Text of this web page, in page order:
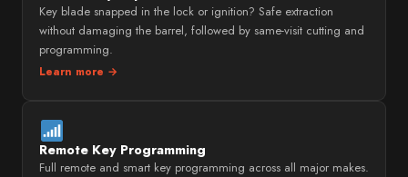
Key blade snapped in the lock or ignition? Safe extraction
without damaging the barrel, followed by same-visit cutting and
programming.
Learn more →
Remote Key Programming
Full remote and smart key programming across all major makes.